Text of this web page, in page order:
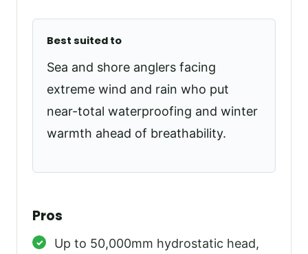
Best suited to
Sea and shore anglers facing
extreme wind and rain who put
near-total waterproofing and winter
warmth ahead of breathability.
Pros
Up to 50,000mm hydrostatic head,